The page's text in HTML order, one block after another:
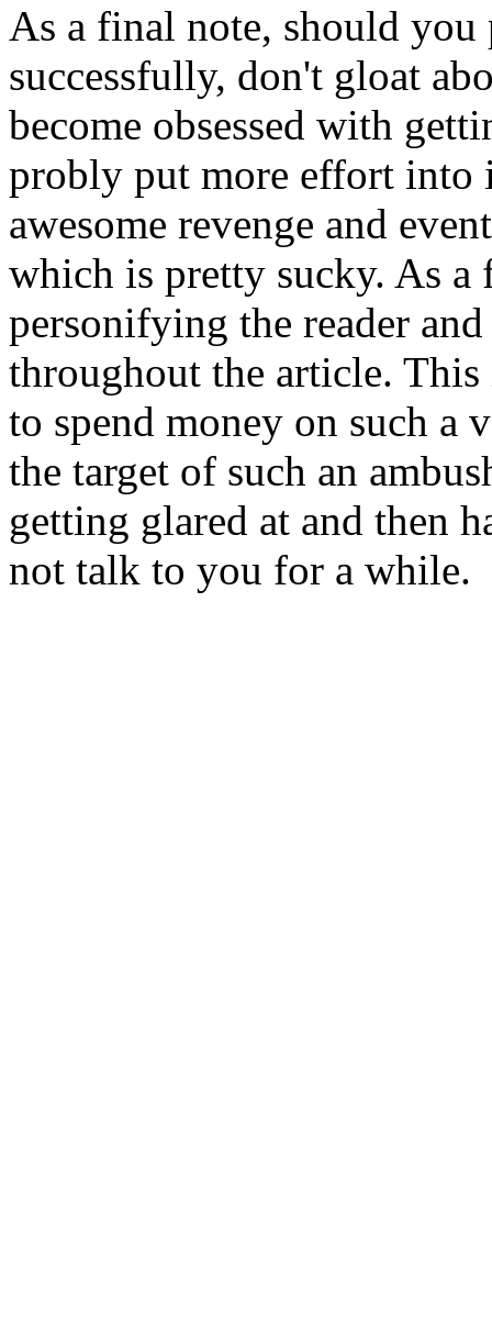
As a final note, should
successfully, don't gloat
become obsessed with
probly put more effort
awesome revenge and
which is pretty sucky. As a
personifying the reader
throughout the article.
to spend money on such a
the target of such an
getting glared at and then
not talk to you for a while.